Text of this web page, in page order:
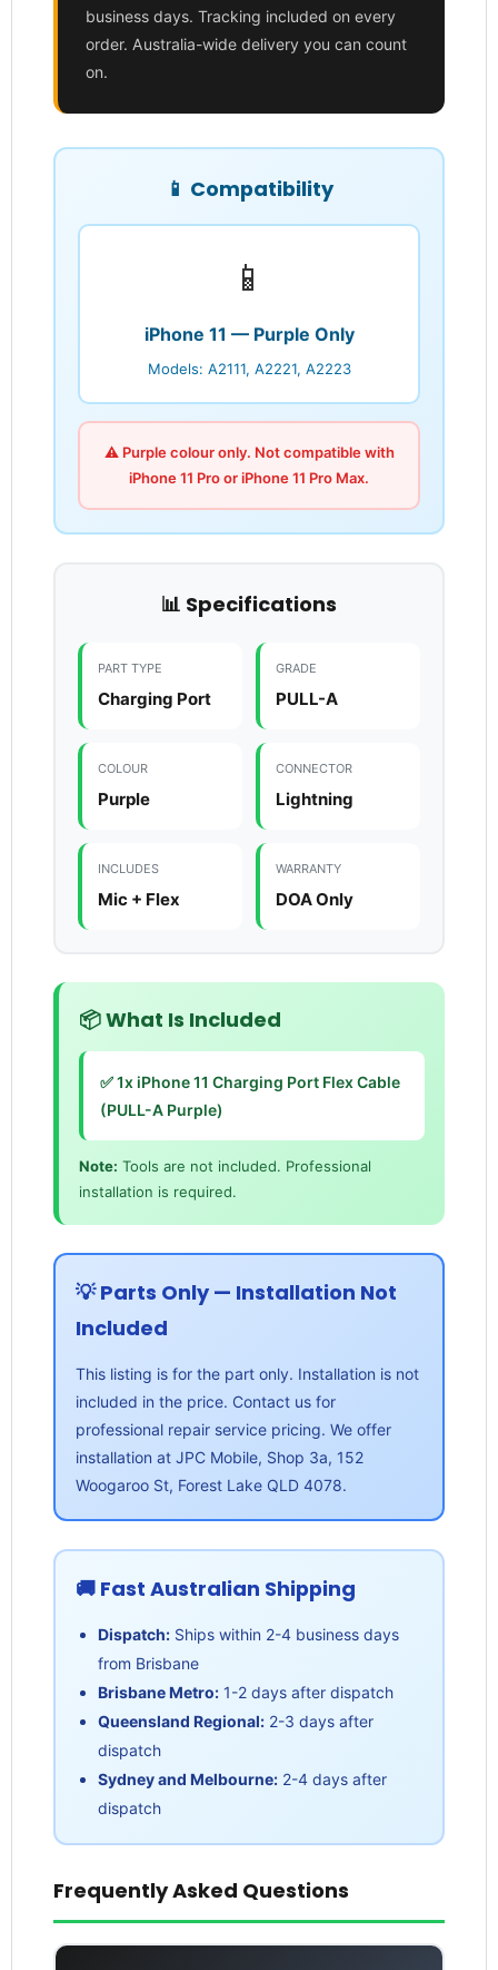
business days. Tracking included on every
order. Australia-wide delivery you can count
on.
📱 Compatibility
📱
iPhone 11 — Purple Only
Models: A2111, A2221, A2223
⚠️ Purple colour only. Not compatible with
iPhone 11 Pro or iPhone 11 Pro Max.
📊 Specifications
PART TYPE
Charging Port
GRADE
PULL-A
COLOUR
Purple
CONNECTOR
Lightning
INCLUDES
Mic + Flex
WARRANTY
DOA Only
📦 What Is Included
✅ 1x iPhone 11 Charging Port Flex Cable
(PULL-A Purple)
Note: Tools are not included. Professional
installation is required.
💡 Parts Only — Installation Not
Included
This listing is for the part only. Installation is not
included in the price. Contact us for
professional repair service pricing. We offer
installation at JPC Mobile, Shop 3a, 152
Woogaroo St, Forest Lake QLD 4078.
🚚 Fast Australian Shipping
Dispatch:Ships within 2-4 business days
from Brisbane
Brisbane Metro:1-2 days after dispatch
Queensland Regional:2-3 days after
dispatch
Sydney and Melbourne:2-4 days after
dispatch
Frequently Asked Questions
wishlist and view your previously saved items.